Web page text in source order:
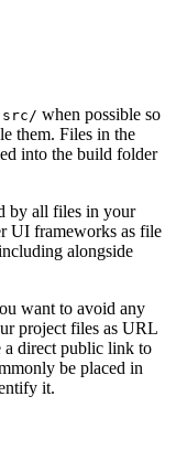
src/ when possible so
them. Files in the
into the build folder
by all files in your
UI frameworks as file
alongside
want to avoid any
project files as URL
a direct public link to
be placed in
it.